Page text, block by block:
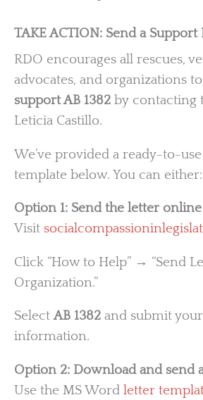
TAKE ACTION: Send a Support
RDO encourages all rescues,
advocates, and organizations to
support AB 1382 by contacting
Leticia Castillo.
We’ve provided a ready-to-
template below. You can either:
Option 1: Send the letter online
Visit
Click “How to Help” → “Send
Organization.”
SelectAB 1382 and submit
information.
Option 2: Download and send
Use the MS Word letter